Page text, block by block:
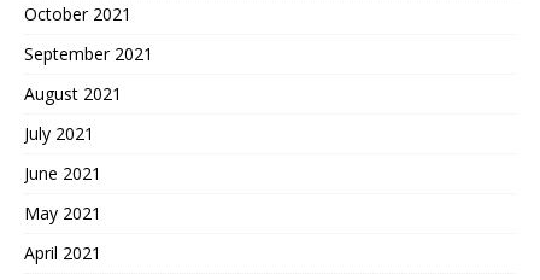
October 2021
September 2021
August 2021
July 2021
June 2021
May 2021
April 2021